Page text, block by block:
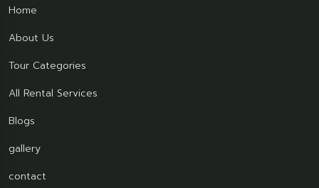
Home
About Us
Tour Categories
All Rental Services
Blogs
gallery
contact